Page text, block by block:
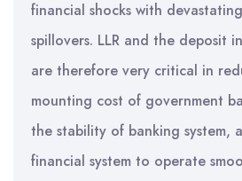
financial shocks with
spillovers. LLR and the deposit
are therefore very critical in
mounting cost of government
the stability of banking system,
financial system to operate